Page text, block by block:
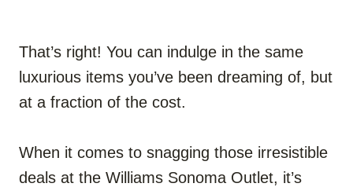
That’s right! You can indulge in the same
luxurious items you’ve been dreaming of, but
at a fraction of the cost.
When it comes to snagging those irresistible
deals at the Williams Sonoma Outlet, it’s